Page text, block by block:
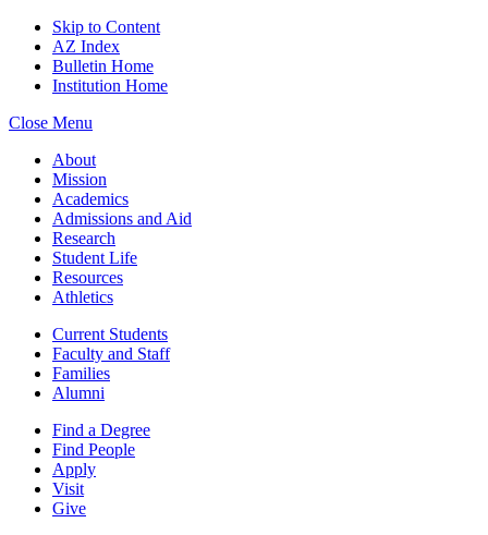
Skip to Content
AZ Index
Bulletin Home
Institution Home
Close Menu
About
Mission
Academics
Admissions and Aid
Research
Student Life
Resources
Athletics
Current Students
Faculty and Staff
Families
Alumni
Find a Degree
Find People
Apply
Visit
Give